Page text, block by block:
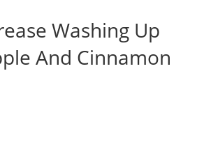
Washing Up
And Cinnamon